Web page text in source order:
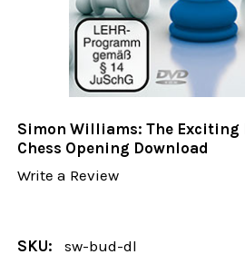
Simon Williams: The Exciting
Chess Opening Download
Write a Review
SKU: sw-bud-dl